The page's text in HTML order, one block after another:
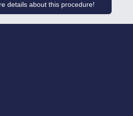
details about this procedure!